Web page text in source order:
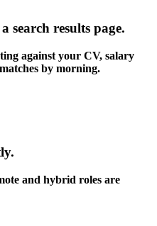
search results page.
against your CV, salary
by morning.
and hybrid roles are